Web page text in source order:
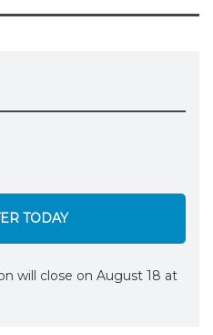
TODAY
will close on August 18 at